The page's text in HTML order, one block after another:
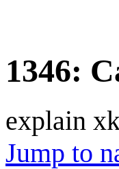
1346:
explain
Jump to